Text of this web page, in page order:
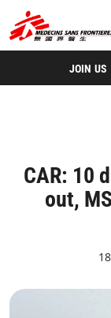
JOIN US
CAR: 10
out,